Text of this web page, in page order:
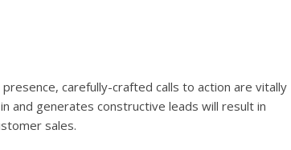
carefully-crafted calls to action are vitally
and generates constructive leads will result in
sales.